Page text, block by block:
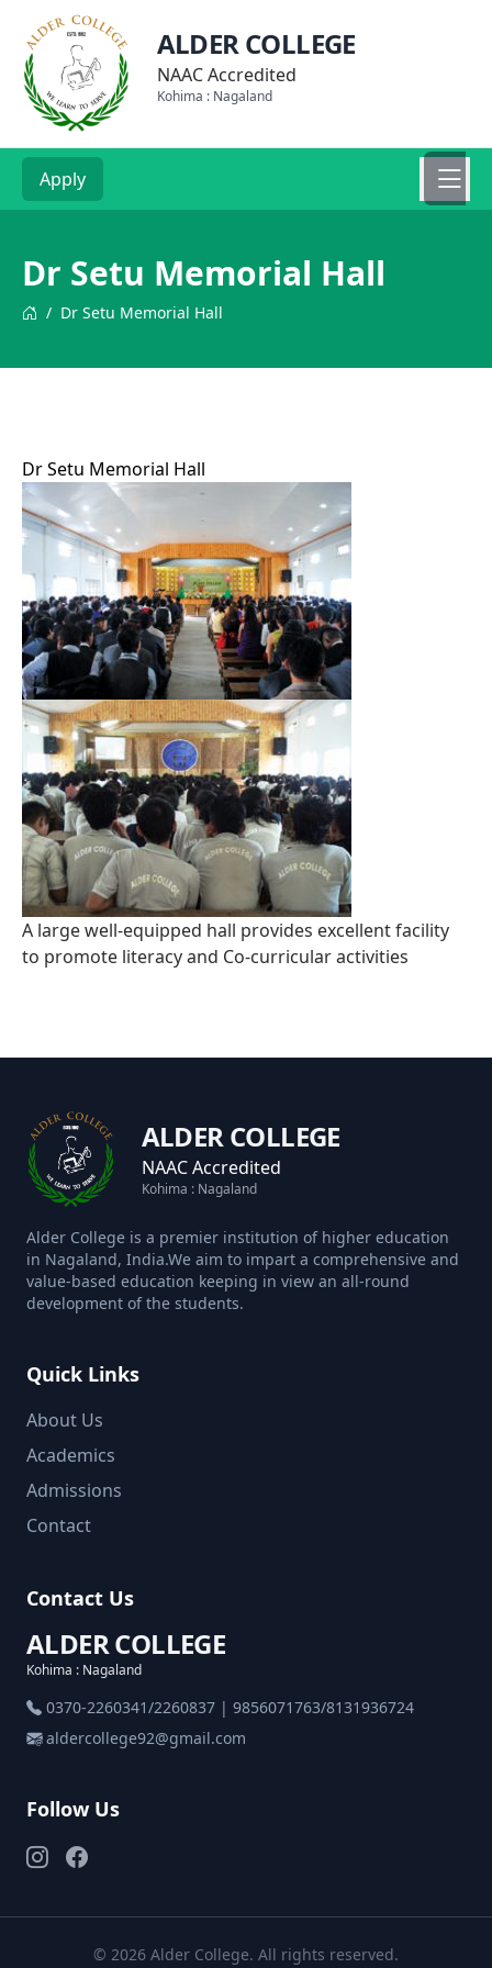
ALDER COLLEGE
NAAC Accredited
Kohima : Nagaland
Apply
Dr Setu Memorial Hall
/ Dr Setu Memorial Hall
Dr Setu Memorial Hall
A large well-equipped hall provides excellent facility
to promote literacy and Co-curricular activities
ALDER COLLEGE
NAAC Accredited
Kohima : Nagaland
Alder College is a premier institution of higher education
in Nagaland, India.We aim to impart a comprehensive and
value-based education keeping in view an all-round
development of the students.
Quick Links
About Us
Academics
Admissions
Contact
Contact Us
ALDER COLLEGE
Kohima : Nagaland
0370-2260341/2260837 | 9856071763/8131936724
aldercollege92@gmail.com
Follow Us
© 2026 Alder College. All rights reserved.